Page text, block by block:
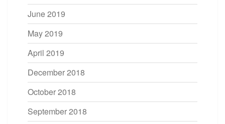
June 2019
May 2019
April 2019
December 2018
October 2018
September 2018